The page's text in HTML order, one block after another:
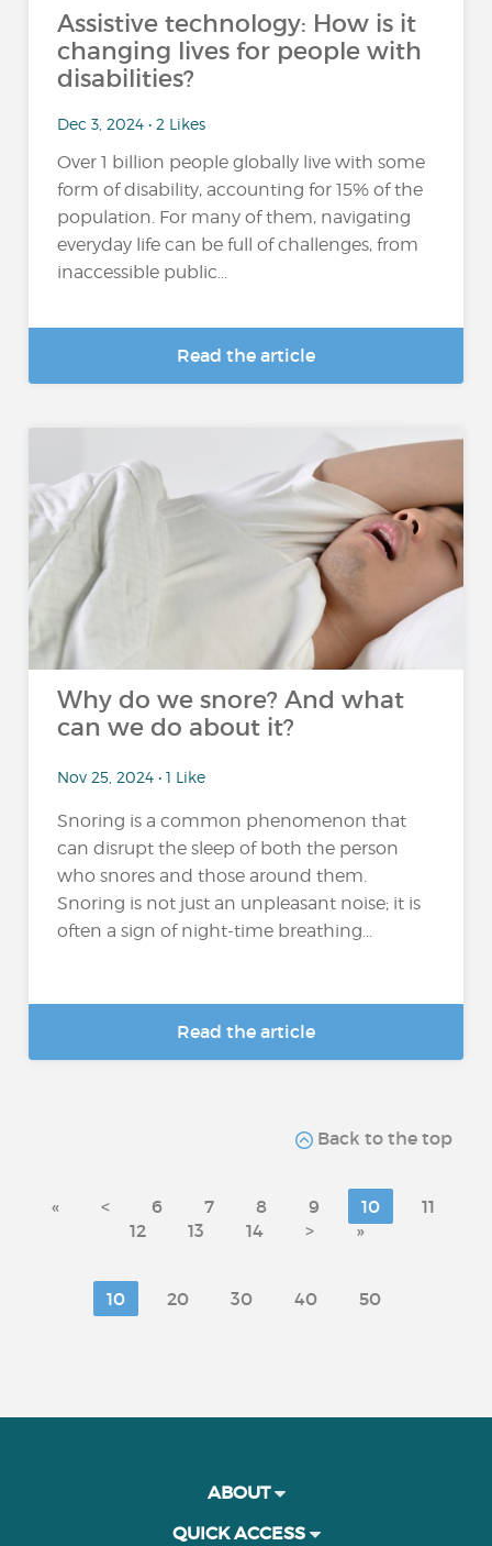
Assistive technology: How is it
changing lives for people with
disabilities?
Dec 3, 2024 • 2 Likes
Over 1 billion people globally live with some
form of disability, accounting for 15% of the
population​. For many of them, navigating
everyday life can be full of challenges, from
inaccessible public...
Read the article
Why do we snore? And what
can we do about it?
Nov 25, 2024 • 1 Like
Snoring is a common phenomenon that
can disrupt the sleep of both the person
who snores and those around them.
Snoring is not just an unpleasant noise; it is
often a sign of night-time breathing...
Read the article
Back to the top
« < 6 7 8 9 10
11
12
13 14 > »
10 20 30 40 50
ABOUT
QUICK ACCESS